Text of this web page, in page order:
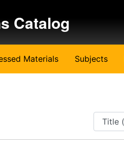
Catalog
Materials Subjects